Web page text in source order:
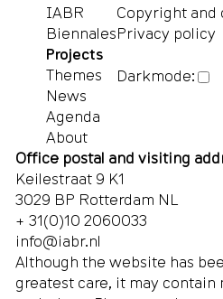
IABR
Biennales
Projects
Themes
News
Agenda
About
Copyright and
Privacy policy
Darkmode:
Office postal and visiting
Keilestraat 9 K1
3029 BP Rotterdam NL
+ 31(0)10 2060033
info@iabr.nl
Although the website has
greatest care, it may contain